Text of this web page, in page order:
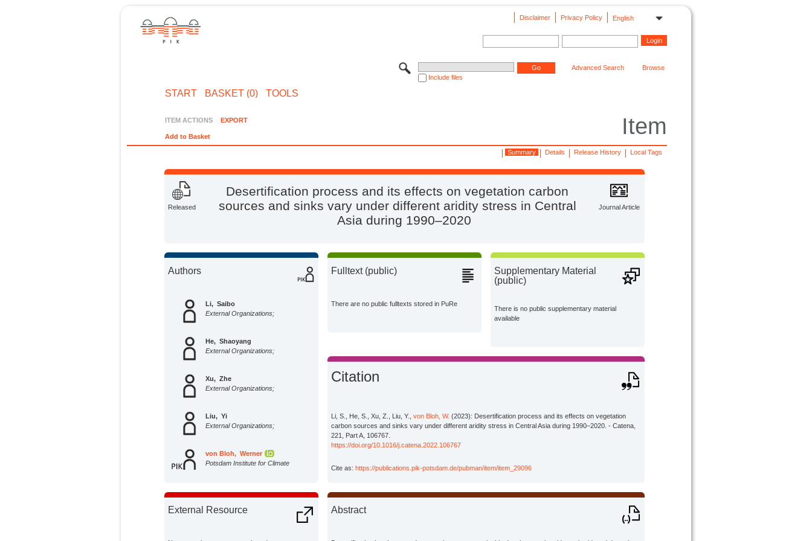
English
Privacy Policy
Disclaimer
Include files
Advanced Search Browse
START BASKET (0) TOOLS
Item
ITEM ACTIONS EXPORT
Add to Basket
Local Tags
Release History
Details
Summary
Released Journal Article
Desertification process and its effects on vegetation carbon
sources and sinks vary under different aridity stress in Central
Asia during 1990–2020
Authors
Li, Saibo
External Organizations;
He, Shaoyang
External Organizations;
Xu, Zhe
External Organizations;
Liu, Yi
External Organizations;
von Bloh, Werner
Potsdam Institute for Climate
External Resource
Fulltext (public)
There are no public fulltexts stored in PuRe
Supplementary Material
(public)
There is no public supplementary material
available
Citation
Li, S., He, S., Xu, Z., Liu, Y.,von Bloh, W. (2023): Desertification process and its effects on vegetation
carbon sources and sinks vary under different aridity stress in Central Asia during 1990–2020. - Catena,
221, Part A, 106767.
https://doi.org/10.1016/j.catena.2022.106767
Cite as:https://publications.pik-potsdam.de/pubman/item/item_29096
Abstract